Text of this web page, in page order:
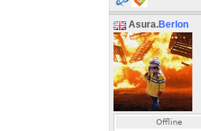
Asura.Berlon
Offline